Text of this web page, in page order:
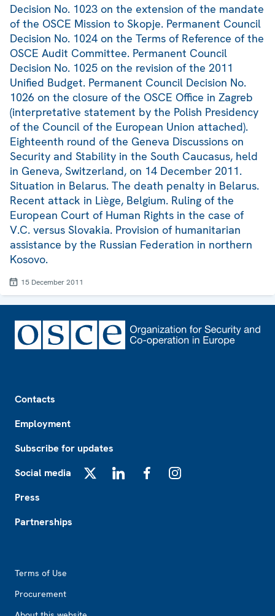
Decision No. 1023 on the extension of the mandate
of the OSCE Mission to Skopje. Permanent Council
Decision No. 1024 on the Terms of Reference of the
OSCE Audit Committee. Permanent Council
Decision No. 1025 on the revision of the 2011
Unified Budget. Permanent Council Decision No.
1026 on the closure of the OSCE Office in Zagreb
(interpretative statement by the Polish Presidency
of the Council of the European Union attached).
Eighteenth round of the Geneva Discussions on
Security and Stability in the South Caucasus, held
in Geneva, Switzerland, on 14 December 2011.
Situation in Belarus. The death penalty in Belarus.
Recent attack in Liège, Belgium. Ruling of the
European Court of Human Rights in the case of
V.C. versus Slovakia. Provision of humanitarian
assistance by the Russian Federation in northern
Kosovo.
15 December 2011
Contacts
Employment
Subscribe for updates
Social media
Press
Partnerships
Terms of Use
Procurement